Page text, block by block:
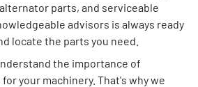
parts, and serviceable
advisors is always ready
locate the parts you need.
the importance of
your machinery. That's why we